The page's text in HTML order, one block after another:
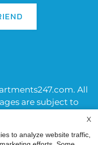
. All
are subject to
Reviews
X
to analyze website traffic,